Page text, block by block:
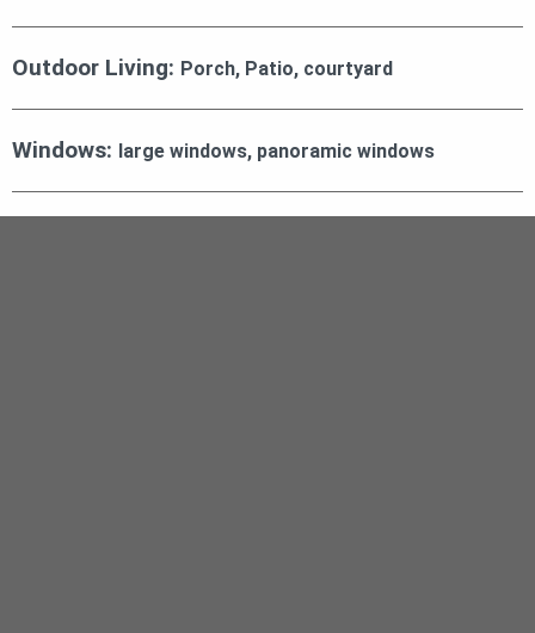
Outdoor Living: Porch, Patio, courtyard
Windows: large windows, panoramic windows